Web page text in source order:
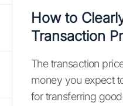
How to
Transaction
The transaction
money you expect
for transferring